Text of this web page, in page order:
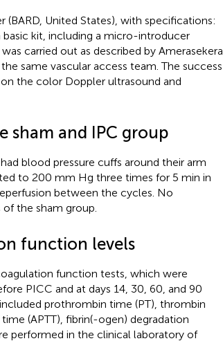
United States), with specifications:
kit, including a micro-introducer
carried out as described by Amerasekera
same vascular access team. The success
the color Doppler ultrasound and
sham and IPC group
blood pressure cuffs around their arm
to 200 mm Hg three times for 5 min in
between the cycles. No
the sham group.
function levels
function tests, which were
PICC and at days 14, 30, 60, and 90
prothrombin time (PT), thrombin
(APTT), fibrin(-ogen) degradation
performed in the clinical laboratory of